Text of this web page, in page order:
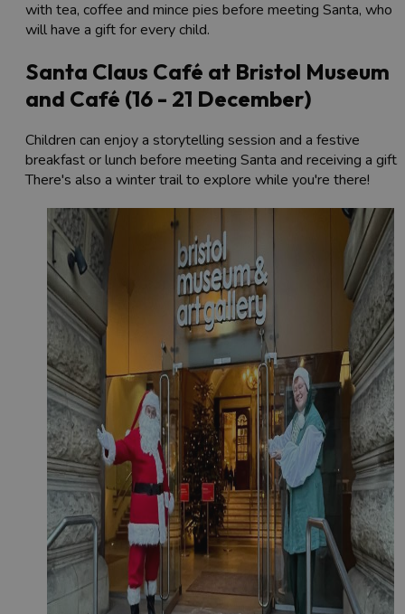
with tea, coffee and mince pies before meeting Santa, who
will have a gift for every child.
Santa Claus Café at Bristol Museum
and Café (16 - 21 December)
Children can enjoy a storytelling session and a festive
breakfast or lunch before meeting Santa and receiving a gift.
There's also a winter trail to explore while you're there!